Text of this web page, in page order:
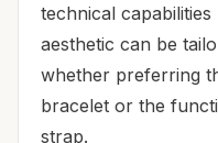
technical
aesthetic can be
whether preferring
bracelet or the
strap.